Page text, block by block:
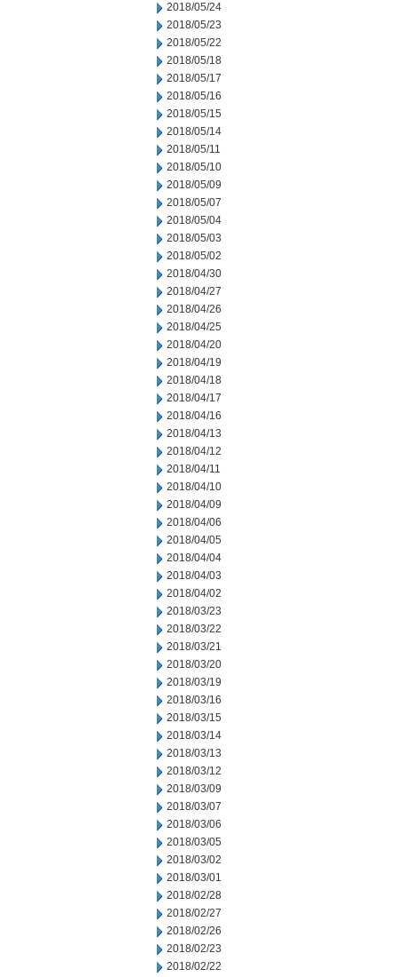
2018/05/24
2018/05/23
2018/05/22
2018/05/18
2018/05/17
2018/05/16
2018/05/15
2018/05/14
2018/05/11
2018/05/10
2018/05/09
2018/05/07
2018/05/04
2018/05/03
2018/05/02
2018/04/30
2018/04/27
2018/04/26
2018/04/25
2018/04/20
2018/04/19
2018/04/18
2018/04/17
2018/04/16
2018/04/13
2018/04/12
2018/04/11
2018/04/10
2018/04/09
2018/04/06
2018/04/05
2018/04/04
2018/04/03
2018/04/02
2018/03/23
2018/03/22
2018/03/21
2018/03/20
2018/03/19
2018/03/16
2018/03/15
2018/03/14
2018/03/13
2018/03/12
2018/03/09
2018/03/07
2018/03/06
2018/03/05
2018/03/02
2018/03/01
2018/02/28
2018/02/27
2018/02/26
2018/02/23
2018/02/22